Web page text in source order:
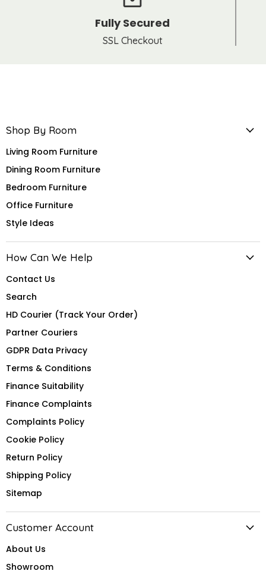
Fully Secured
SSL Checkout
Shop By Room
Living Room Furniture
Dining Room Furniture
Bedroom Furniture
Office Furniture
Style Ideas
How Can We Help
Contact Us
Search
HD Courier (Track Your Order)
Partner Couriers
GDPR Data Privacy
Terms & Conditions
Finance Suitability
Finance Complaints
Complaints Policy
Cookie Policy
Return Policy
Shipping Policy
Sitemap
Customer Account
About Us
Showroom